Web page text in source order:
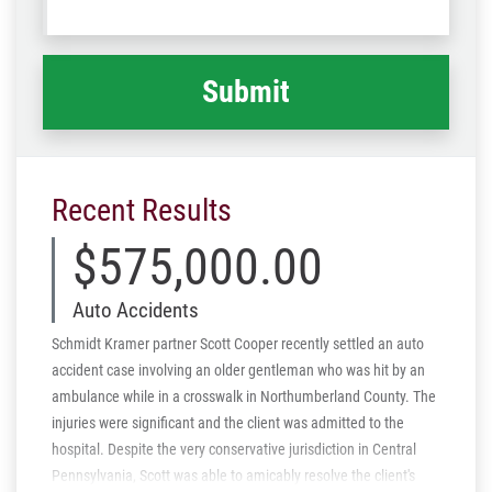
happened *
Recent Results
$575,000.00
Auto Accidents
Schmidt Kramer partner Scott Cooper recently settled an auto
accident case involving an older gentleman who was hit by an
ambulance while in a crosswalk in Northumberland County. The
injuries were significant and the client was admitted to the
hospital. Despite the very conservative jurisdiction in Central
Pennsylvania, Scott was able to amicably resolve the client's